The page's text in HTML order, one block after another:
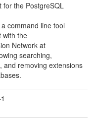
for the PostgreSQL
command line tool
with the
Network at
searching,
and removing extensions